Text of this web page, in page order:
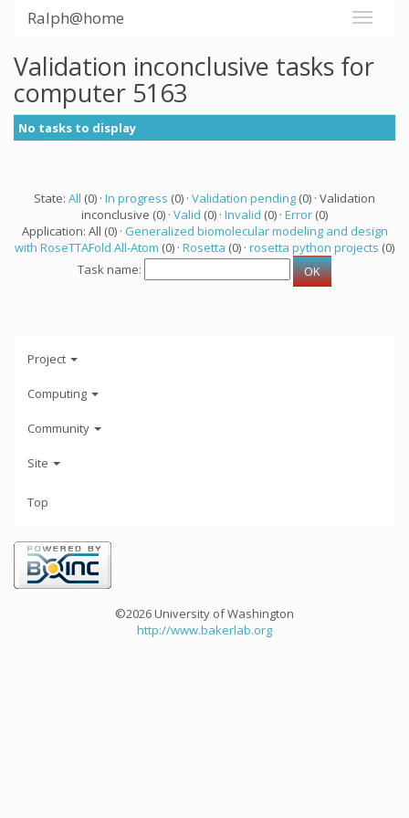
Ralph@home
Validation inconclusive tasks for
computer 5163
No tasks to display
State: All (0) · In progress (0) · Validation pending (0) · Validation
inconclusive (0) · Valid (0) · Invalid (0) · Error (0)
Application: All (0) · Generalized biomolecular modeling and design
with RoseTTAFold All-Atom (0) · Rosetta (0) · rosetta python projects (0)
Task name:
Project
Computing
Community
Site
Top
©2026 University of Washington
http://www.bakerlab.org